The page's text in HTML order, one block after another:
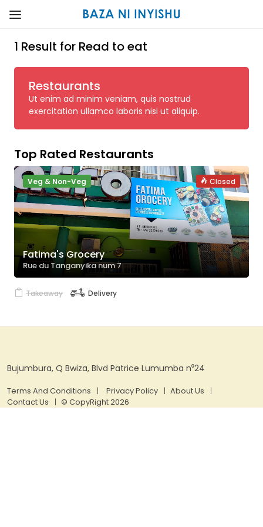
1 Result for Read to eat
Restaurants
Ut enim ad minim veniam, quis nostrud
exercitation ullamco laboris nisi ut aliquip.
Top Rated Restaurants
Closed
Veg & Non-Veg
Fatima's Grocery
Rue du Tanganyika num 7
Takeaway Delivery
Bujumbura, Q Bwiza, Blvd Patrice Lumumba n⁰24
Terms And Conditions Privacy Policy
About Us
Contact Us
© CopyRight 2026